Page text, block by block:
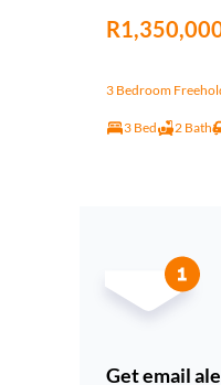
3 Bedroom
3 Bed 2 Bath
Get email